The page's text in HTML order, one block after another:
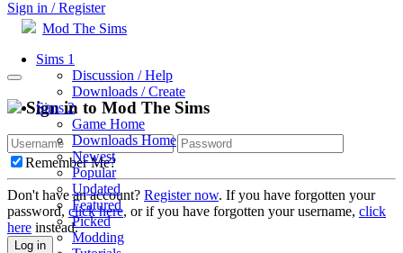
Sign in / Register
Mod The Sims
Sims 1
Discussion / Help
Downloads / Create
Sims 2
Game Home
Downloads Home
Newest
Popular
Updated
Featured
Picked
Modding
Sign in to Mod The Sims
Remember Me?
Don't have an account? Register now. If you have forgotten your
password, click here, or if you have forgotten your username, click
here instead.
Log in